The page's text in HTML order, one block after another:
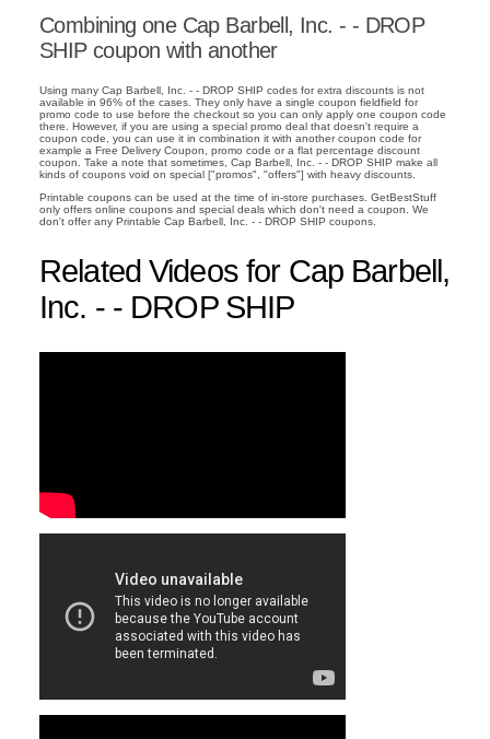
Combining one Cap Barbell, Inc. - - DROP
SHIP coupon with another
Using many Cap Barbell, Inc. - - DROP SHIP codes for extra discounts is not
available in 96% of the cases. They only have a single coupon fieldfield for
promo code to use before the checkout so you can only apply one coupon code
there. However, if you are using a special promo deal that doesn't require a
coupon code, you can use it in combination it with another coupon code for
example a Free Delivery Coupon, promo code or a flat percentage discount
coupon. Take a note that sometimes, Cap Barbell, Inc. - - DROP SHIP make all
kinds of coupons void on special ["promos", "offers"] with heavy discounts.
Printable coupons can be used at the time of in-store purchases. GetBestStuff
only offers online coupons and special deals which don't need a coupon. We
don't offer any Printable Cap Barbell, Inc. - - DROP SHIP coupons.
Related Videos for Cap Barbell,
Inc. - - DROP SHIP